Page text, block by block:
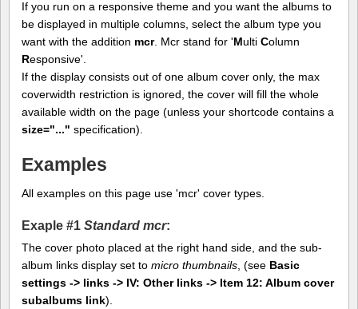
If you run on a responsive theme and you want the albums to
be displayed in multiple columns, select the album type you
want with the addition mcr. Mcr stand for 'Multi Column
Responsive'.
If the display consists out of one album cover only, the max
coverwidth restriction is ignored, the cover will fill the whole
available width on the page (unless your shortcode contains a
size="..." specification).
Examples
All examples on this page use 'mcr' cover types.
Exaple #1 Standard mcr:
The cover photo placed at the right hand side, and the sub-
album links display set to micro thumbnails , (see Basic
settings -> links -> IV: Other links -> Item 12: Album cover
subalbums link).